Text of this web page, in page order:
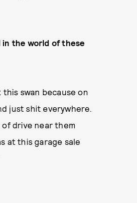
in the world of these
this swan because on
just shit everywhere.
drive near them
at this garage sale